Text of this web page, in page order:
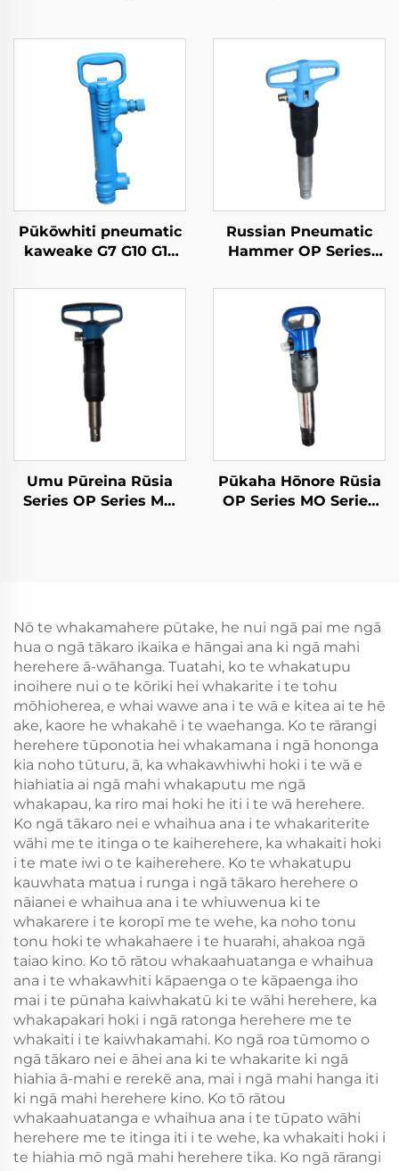
Pūkōwhiti pneumatic
kaweake G7 G10 G15
Russian Pneumatic
Hammer OP Series
3
Umu Pūreina Rūsia
Series OP Series MO
Pūkaha Hōnore Rūsia
OP Series MO Series
Nō te whakamahere pūtake, he nui ngā pai me ngā
hua o ngā tākaro ikaika e hāngai ana ki ngā mahi
herehere ā-wāhanga. Tuatahi, ko te whakatupu
inoihere nui o te kōriki hei whakarite i te tohu
mōhioherea, e whai wawe ana i te wā e kitea ai te hē
ake, kaore he whakahē i te waehanga. Ko te rārangi
herehere tūponotia hei whakamana i ngā hononga
kia noho tūturu, ā, ka whakawhiwhi hoki i te wā e
hiahiatia ai ngā mahi whakaputu me ngā
whakapau, ka riro mai hoki he iti i te wā herehere.
Ko ngā tākaro nei e whaihua ana i te whakariterite
wāhi me te itinga o te kaiherehere, ka whakaiti hoki
i te mate iwi o te kaiherehere. Ko te whakatupu
kauwhata matua i runga i ngā tākaro herehere o
nāianei e whaihua ana i te whiuwenua ki te
whakarere i te koropī me te wehe, ka noho tonu
tonu hoki te whakahaere i te huarahi, ahakoa ngā
taiao kino. Ko tō rātou whakaahuatanga e whaihua
ana i te whakawhiti kāpaenga o te kāpaenga iho
mai i te pūnaha kaiwhakatū ki te wāhi herehere, ka
whakapakari hoki i ngā ratonga herehere me te
whakaiti i te kaiwhakamahi. Ko ngā roa tūmomo o
ngā tākaro nei e āhei ana ki te whakarite ki ngā
hiahia ā-mahi e rerekē ana, mai i ngā mahi hanga iti
ki ngā mahi herehere kino. Ko tō rātou
whakaahuatanga e whaihua ana i te tūpato wāhi
herehere me te itinga iti i te wehe, ka whakaiti hoki i
te hiahia mō ngā mahi herehere tika. Ko ngā rārangi